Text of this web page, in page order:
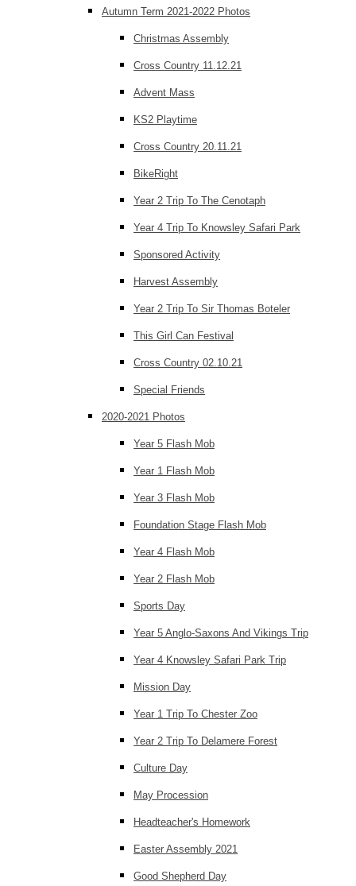
Autumn Term 2021-2022 Photos
Christmas Assembly
Cross Country 11.12.21
Advent Mass
KS2 Playtime
Cross Country 20.11.21
BikeRight
Year 2 Trip To The Cenotaph
Year 4 Trip To Knowsley Safari Park
Sponsored Activity
Harvest Assembly
Year 2 Trip To Sir Thomas Boteler
This Girl Can Festival
Cross Country 02.10.21
Special Friends
2020-2021 Photos
Year 5 Flash Mob
Year 1 Flash Mob
Year 3 Flash Mob
Foundation Stage Flash Mob
Year 4 Flash Mob
Year 2 Flash Mob
Sports Day
Year 5 Anglo-Saxons And Vikings Trip
Year 4 Knowsley Safari Park Trip
Mission Day
Year 1 Trip To Chester Zoo
Year 2 Trip To Delamere Forest
Culture Day
May Procession
Headteacher's Homework
Easter Assembly 2021
Good Shepherd Day